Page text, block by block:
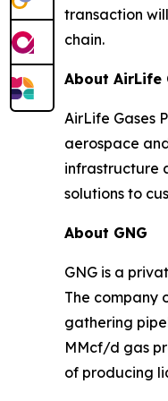
transaction
chain.
About AirLife
AirLife Gases
aerospace
infrastructure
solutions to
About GNG
GNG is a
The company
gathering
MMcf/d gas
of producing